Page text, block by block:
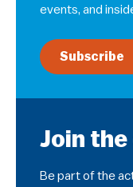
events, and
Subscribe
Join
Be part of the